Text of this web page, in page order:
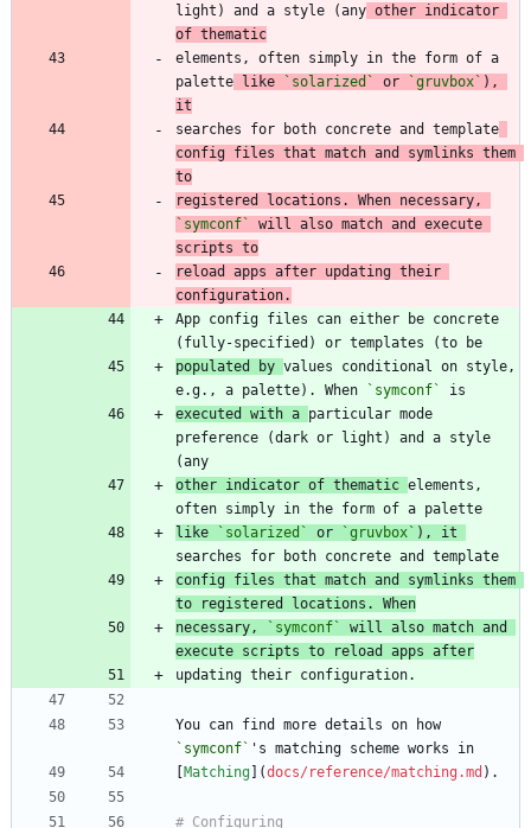
light) and a style (any other indicator
of thematic
elements, often simply in the form of a
palette like `solarized` or `gruvbox` ),
it
searches for both concrete and template
config files that match and symlinks them
to
`symconf`
will also match and execute
scripts to
reload apps after updating their
configuration.
App config files can either be concrete
populated by values conditional on style,
e.g., a palette). When
`symconf`
executed with a particular mode
preference (dark or light) and a style
other indicator of thematic elements,
like
`solarized` or `gruvbox`
config files that match and symlinks them
to registered locations. When
necessary,
`symconf`
will also match and
execute scripts to reload apps after
You can find more details on how
`symconf`
[Matching](docs/reference/matching.md